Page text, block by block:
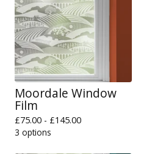
Moordale Window
Film
£75.00 - £145.00
3 options